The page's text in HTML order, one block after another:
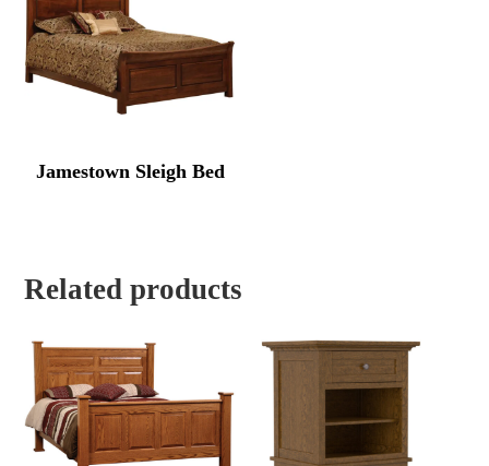
Jamestown Sleigh Bed
Related products